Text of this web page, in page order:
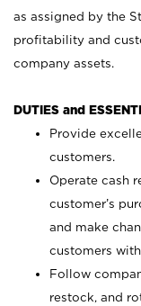
as assigned by the
profitability and
company assets.
DUTIES and
Provide
customers.
Operate cash
customer’s
and make
customers
Follow
restock, and